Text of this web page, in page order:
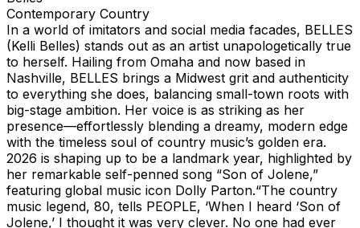
Contemporary Country
In a world of imitators and social media facades, BELLES
(Kelli Belles) stands out as an artist unapologetically true
to herself. Hailing from Omaha and now based in
Nashville, BELLES brings a Midwest grit and authenticity
to everything she does, balancing small-town roots with
big-stage ambition. Her voice is as striking as her
presence—effortlessly blending a dreamy, modern edge
with the timeless soul of country music’s golden era.
2026 is shaping up to be a landmark year, highlighted by
her remarkable self-penned song “Son of Jolene,”
featuring global music icon Dolly Parton.“The country
music legend, 80, tells PEOPLE, ‘When I heard ‘Son of
Jolene,’ I thought it was very clever. No one had ever